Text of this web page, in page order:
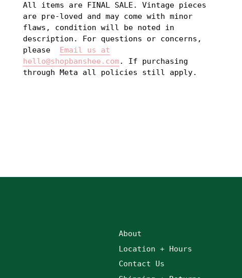
All items are FINAL SALE. Vintage pieces
are pre-loved and may come with minor
flaws, condition will be noted in
description. For questions or concerns,
please Email us at
hello@shopbanshee.com. If purchasing
through Meta all policies still apply.
About
Location + Hours
Contact Us